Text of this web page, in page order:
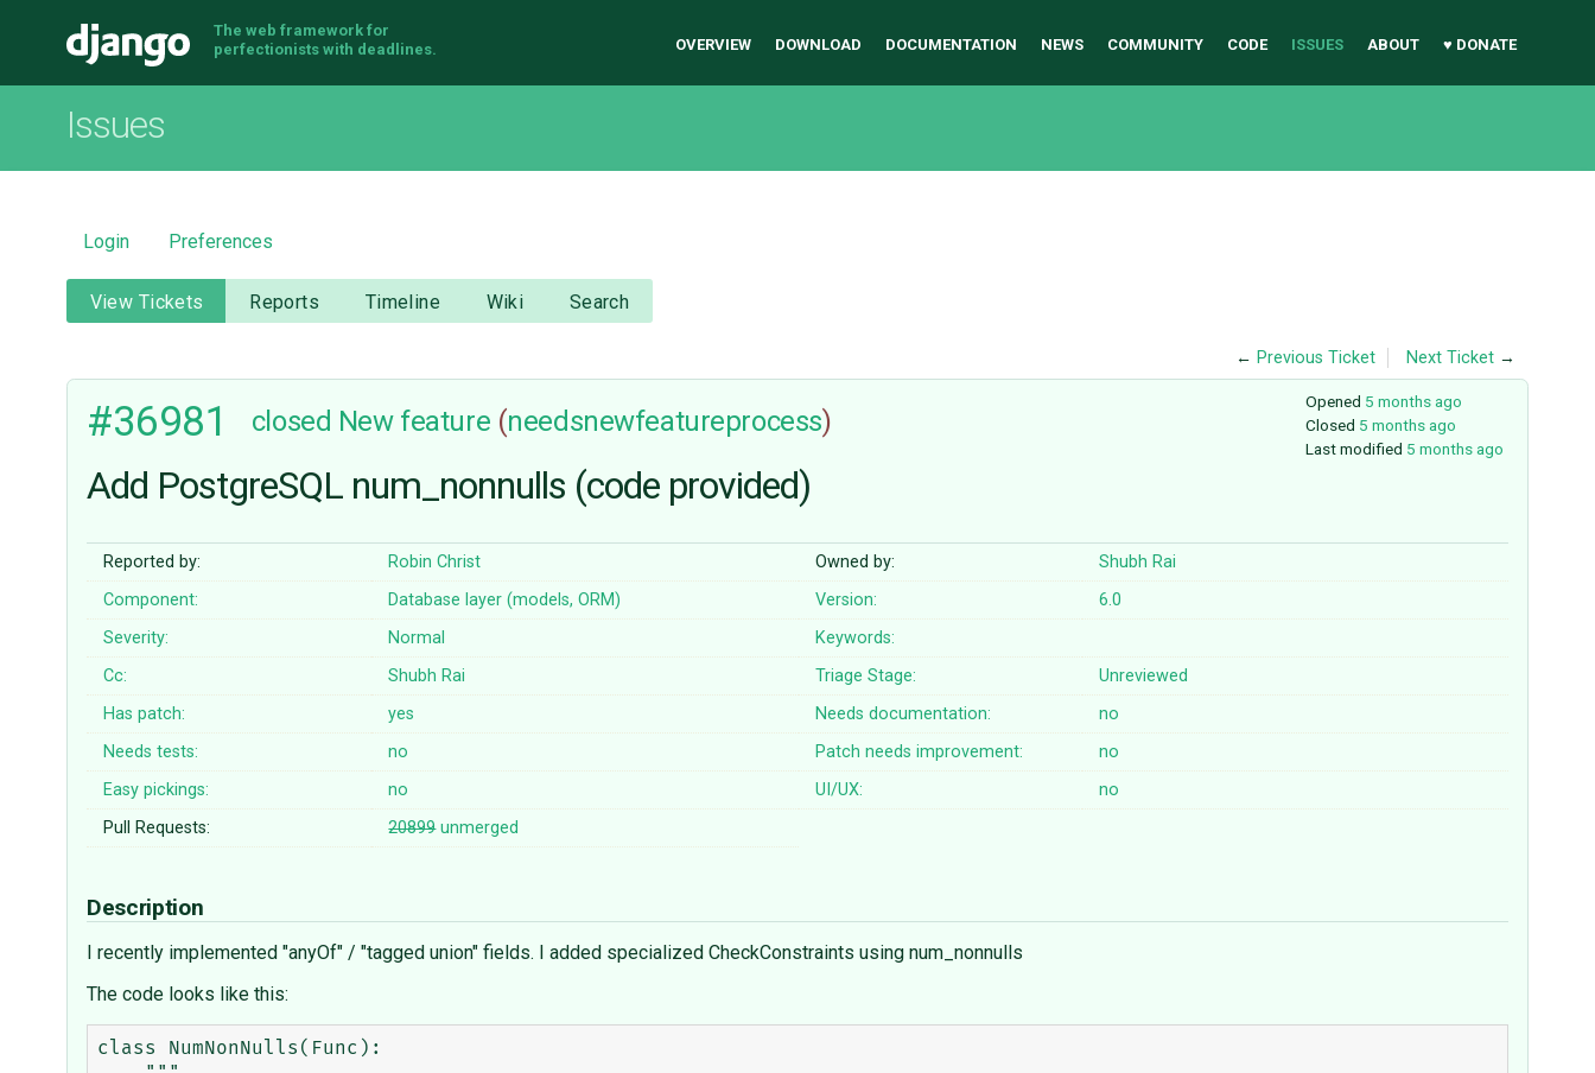
Django
The web framework for
perfectionists with deadlines.
OVERVIEW DOWNLOAD DOCUMENTATION NEWS COMMUNITY CODE ISSUES ABOUT ♥ DONATE
Issues
Login Preferences
View Tickets Reports Timeline Wiki Search
← Previous Ticket Next Ticket →
Opened 5 months ago
Closed 5 months ago
Last modified 5 months ago
#36981 closed New feature (needsnewfeatureprocess)
Add PostgreSQL num_nonnulls (code provided)
Reported by: Robin Christ Owned by:
Shubh Rai
Component:
Database layer (models, ORM) Version:
6.0
Severity:
Normal
Keywords:
Cc:
Shubh Rai Triage Stage:
Unreviewed
Has patch:
yes Needs documentation:
no
Needs tests:
no Patch needs improvement:
no
Easy pickings:
no UI/UX:
no
Pull Requests:
20899unmerged
Description
I recently implemented "anyOf" / "tagged union" fields. I added specialized CheckConstraints using num_nonnulls
The code looks like this:
class NumNonNulls(Func):